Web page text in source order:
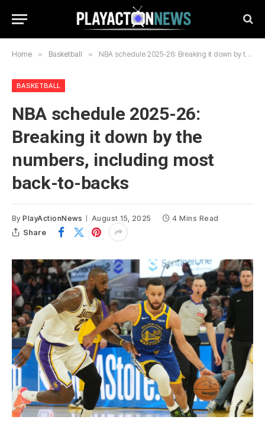
Home » Basketball » NBA schedule 2025-26: Breaking it down by the numbers, including most back-to-backs
BASKETBALL
NBA schedule 2025-26:
Breaking it down by the
numbers, including most
back-to-backs
By PlayActionNews August 15, 2025 4 Mins Read
Share